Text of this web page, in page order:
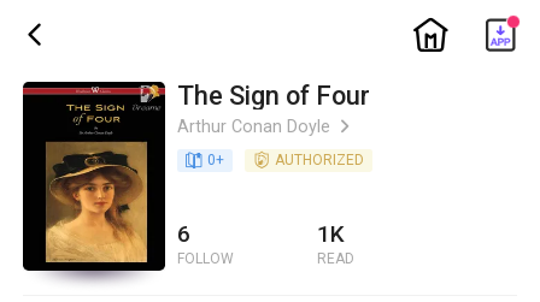
ic_back ic_home
The Sign of Four
Arthur Conan Doyle ic_arrow_right
book_age 0+ detail_authorized AUTHORIZED
6
FOLLOW
1K
READ